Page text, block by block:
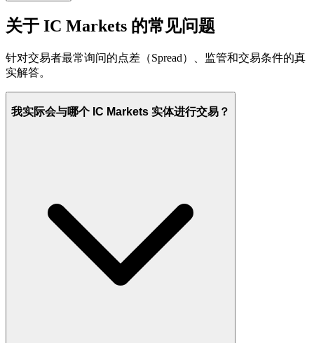
关于 IC Markets 的常见问题
针对交易者最常询问的点差（Spread）、监管和交易条件的真
实解答。
我实际会与哪个 IC Markets 实体进行交易？